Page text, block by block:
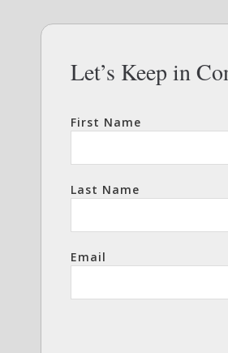
Let’s Keep in
First Name
Last Name
Email